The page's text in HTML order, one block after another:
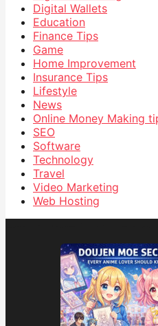
Digital Wallets
Education
Finance Tips
Game
Home Improvement
Insurance Tips
Lifestyle
News
Online Money Making
SEO
Software
Technology
Travel
Video Marketing
Web Hosting